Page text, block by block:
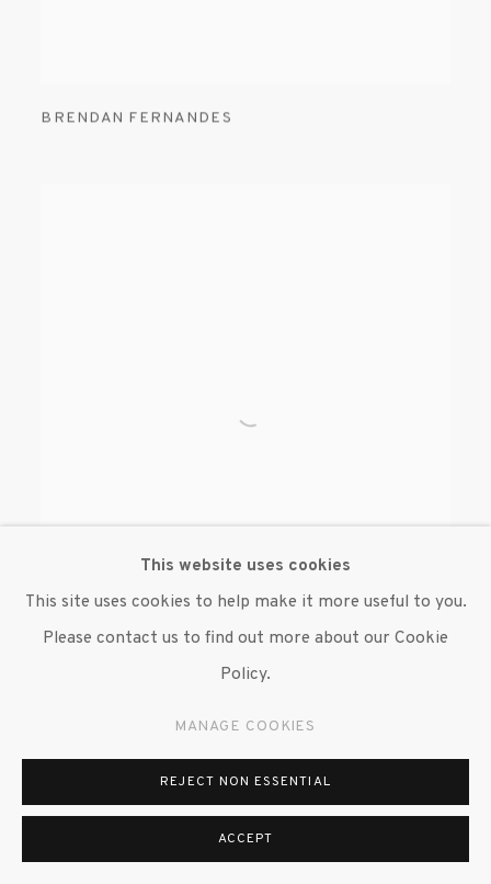
BRENDAN FERNANDES
BRENDAN FERNANDES
This website uses cookies
This site uses cookies to help make it more useful to you.
Please contact us to find out more about our Cookie
Policy.
MANAGE COOKIES
REJECT NON ESSENTIAL
ACCEPT